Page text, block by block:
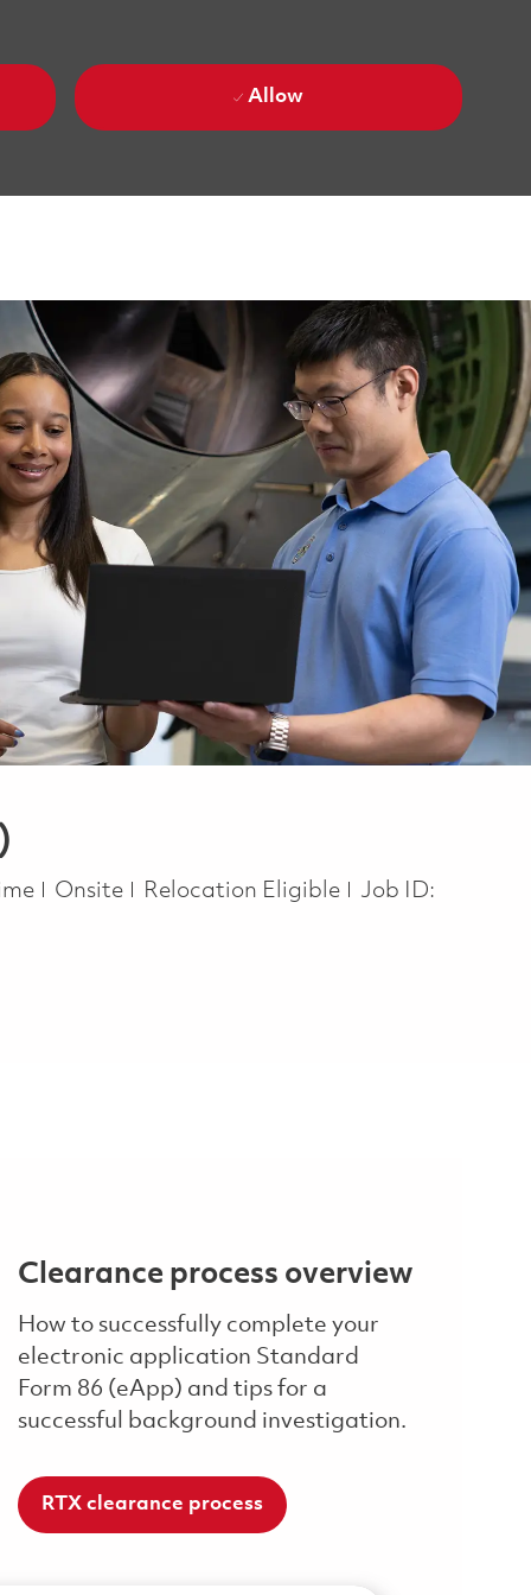
Allow
Onsite Relocation Eligible
Job ID:
Clearance process overview
How to successfully complete your
electronic application Standard
Form 86 (eApp) and tips for a
successful background investigation.
RTX clearance process